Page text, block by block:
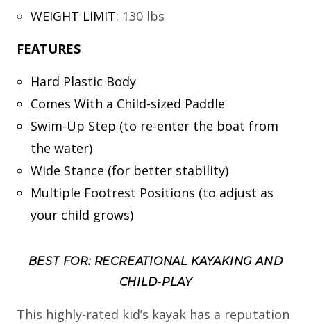
WEIGHT LIMIT: 130 lbs
FEATURES
Hard Plastic Body
Comes With a Child-sized Paddle
Swim-Up Step (to re-enter the boat from
the water)
Wide Stance (for better stability)
Multiple Footrest Positions (to adjust as
your child grows)
BEST FOR: RECREATIONAL KAYAKING AND
CHILD-PLAY
This highly-rated kid’s kayak has a reputation